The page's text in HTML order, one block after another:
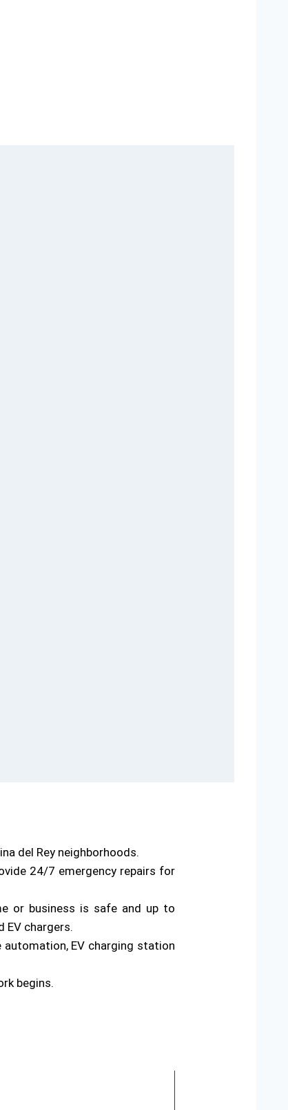
del Rey neighborhoods.
24/7 emergency repairs for
or business is safe and up to
EV chargers.
EV charging station
begins.